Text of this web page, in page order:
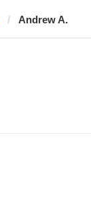
Andrew A.